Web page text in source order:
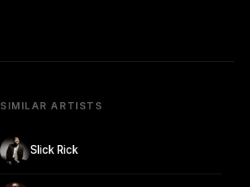
SIMILAR ARTISTS
Slick Rick